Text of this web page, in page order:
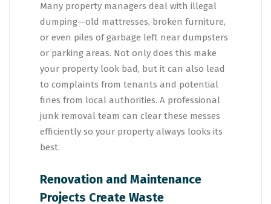
Many property managers deal with illegal
dumping—old mattresses, broken furniture,
or even piles of garbage left near dumpsters
or parking areas. Not only does this make
your property look bad, but it can also lead
to complaints from tenants and potential
fines from local authorities. A professional
junk removal team can clear these messes
efficiently so your property always looks its
best.
Renovation and Maintenance
Projects Create Waste